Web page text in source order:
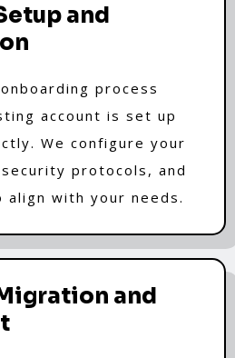
and
process
account is set up
We configure your
protocols, and
align with your needs.
and